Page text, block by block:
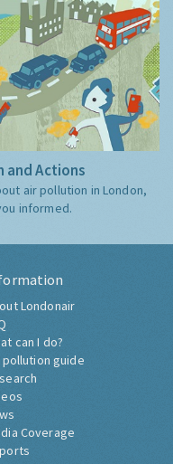
and Actions
air pollution in London,
informed.
Londonair
can I do?
pollution guide
Coverage